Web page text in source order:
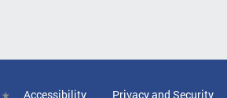
Accessibility Privacy and Security